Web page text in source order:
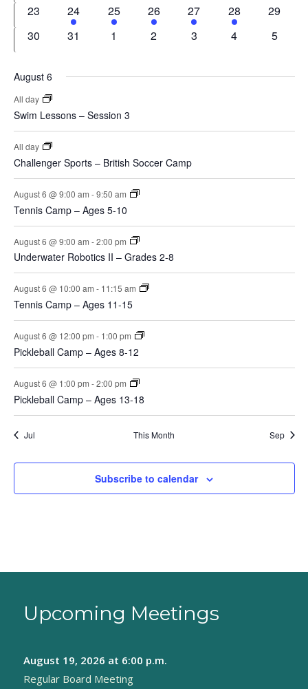
0
23
1
event
24
1
event
25
1
event
26
1
event
27
1
event
28
0
29
0
30
0
31
0
1
0
2
0
3
0
4
0
5
August 6
All day
Swim Lessons – Session 3
All day
Challenger Sports – British Soccer Camp
August 6 @ 9:00 am -9:50 am
Tennis Camp – Ages 5-10
August 6 @ 9:00 am -2:00 pm
Underwater Robotics II – Grades 2-8
August 6 @ 10:00 am - 11:15 am
Tennis Camp – Ages 11-15
August 6 @ 12:00 pm - 1:00 pm
Pickleball Camp – Ages 8-12
August 6 @ 1:00 pm -2:00 pm
Pickleball Camp – Ages 13-18
Jul This Month Sep
Subscribe to calendar
Upcoming Meetings
August 19, 2026 at 6:00 p.m.
Regular Board Meeting